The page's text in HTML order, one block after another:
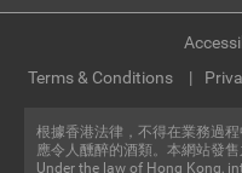
根據香港法律，不得在業務過
應令人醺醉的酒類。本網站發
Under the law of Hong Kong,
Terms & Conditions